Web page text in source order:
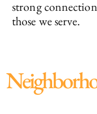
strong
those we serve.